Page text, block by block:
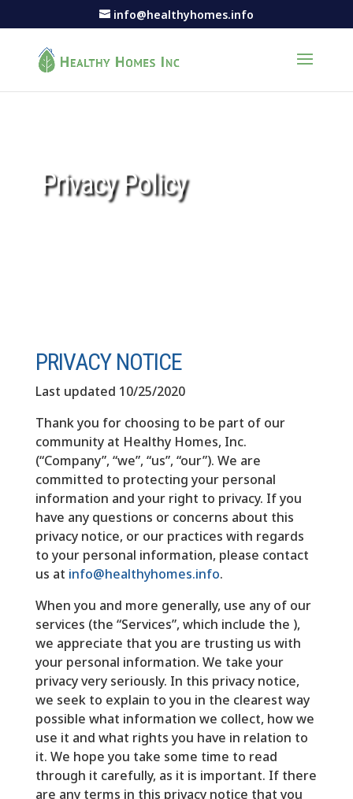
info@healthyhomes.info
Privacy Policy
PRIVACY NOTICE
Last updated 10/25/2020
Thank you for choosing to be part of our
community at Healthy Homes, Inc.
(“Company”, “we”, “us”, “our”). We are
committed to protecting your personal
information and your right to privacy. If you
have any questions or concerns about this
privacy notice, or our practices with regards
to your personal information, please contact
us at info@healthyhomes.info.
When you and more generally, use any of our
services (the “Services”, which include the ),
we appreciate that you are trusting us with
your personal information. We take your
privacy very seriously. In this privacy notice,
we seek to explain to you in the clearest way
possible what information we collect, how we
use it and what rights you have in relation to
it. We hope you take some time to read
through it carefully, as it is important. If there
are any terms in this privacy notice that you